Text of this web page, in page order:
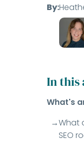
By:
In this
What's
What
SEO